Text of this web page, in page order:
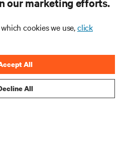
cookies we use,click
All
All